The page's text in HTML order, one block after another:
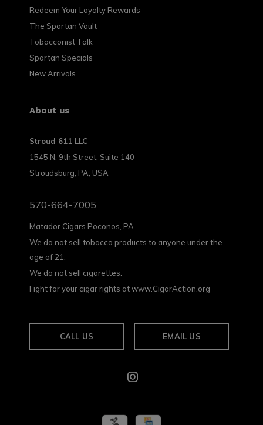
Redeem Your Loyalty Rewards
The Spartan Vault
Tobacconist Talk
Spartan Specials
New Arrivals
About us
Stroud 611 LLC
1545 N. 9th Street, Suite 140
Stroudsburg, PA, USA
570-664-7005
Matador Cigars Poconos, PA
We do not sell tobacco products to anyone under the
age of 21.
We do not sell cigarettes.
Fight for your cigar rights at www.CigarAction.org
CALL US EMAIL US